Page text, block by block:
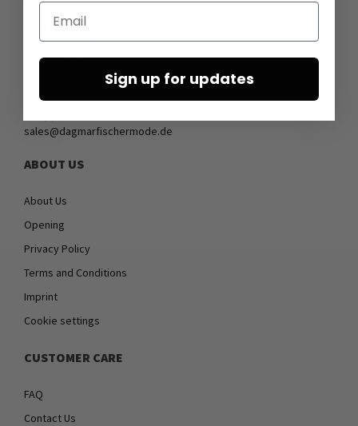
DAGMARFISCHER MODE GmbH
Hebelstrasse 9
79379 Müllheim
sales@dagmarfischermode.de
ABOUT US
About Us
Opening
Privacy Policy
Terms and Conditions
Imprint
Cookie settings
CUSTOMER CARE
FAQ
Contact Us
Email
Sign up for updates